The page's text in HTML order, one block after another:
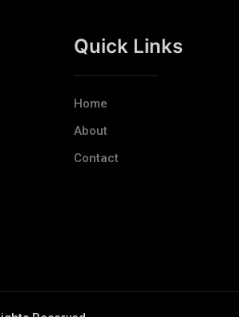
Quick Links
Home
About
Contact